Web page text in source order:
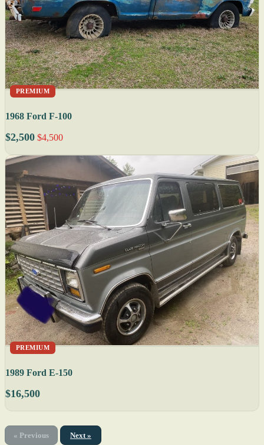
PREMIUM
1968 Ford F-100
$2,500 $4,500
PREMIUM
1989 Ford E-150
$16,500
« Previous Next »